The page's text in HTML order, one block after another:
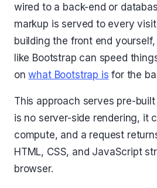
wired to a back-end or
markup is served to every
building the front end
like Bootstrap can speed
onwhat Bootstrap is for the
This approach serves pre-
is no server-side rendering, it
compute, and a request
HTML, CSS, and JavaScript
browser.